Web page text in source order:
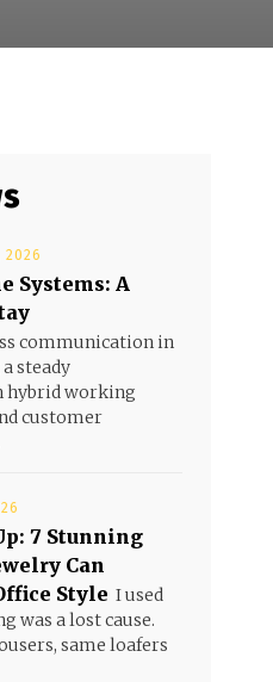
2026
Systems: A
communication in
steady
hybrid working
customer
7 Stunning
Can
Style I used
was a lost cause.
same loafers